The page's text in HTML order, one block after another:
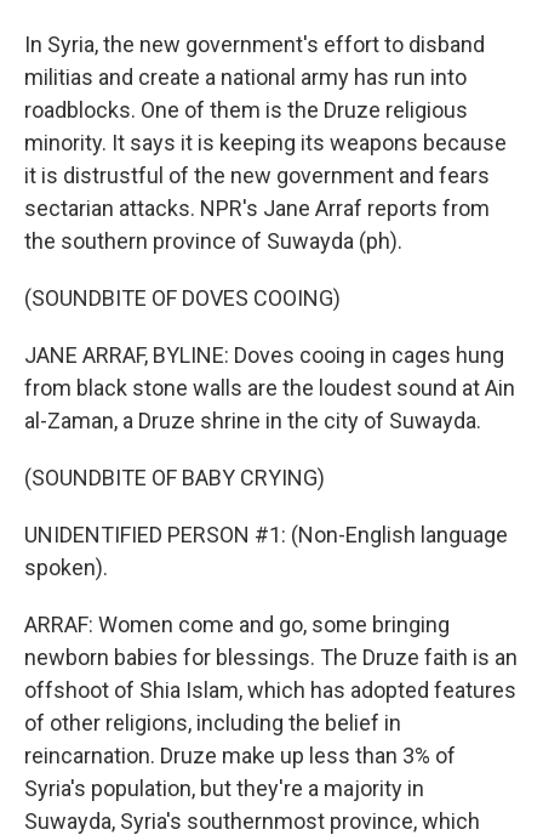
In Syria, the new government's effort to disband
militias and create a national army has run into
roadblocks. One of them is the Druze religious
minority. It says it is keeping its weapons because
it is distrustful of the new government and fears
sectarian attacks. NPR's Jane Arraf reports from
the southern province of Suwayda (ph).
(SOUNDBITE OF DOVES COOING)
JANE ARRAF, BYLINE: Doves cooing in cages hung
from black stone walls are the loudest sound at Ain
al-Zaman, a Druze shrine in the city of Suwayda.
(SOUNDBITE OF BABY CRYING)
UNIDENTIFIED PERSON #1: (Non-English language
spoken).
ARRAF: Women come and go, some bringing
newborn babies for blessings. The Druze faith is an
offshoot of Shia Islam, which has adopted features
of other religions, including the belief in
reincarnation. Druze make up less than 3% of
Syria's population, but they're a majority in
Suwayda, Syria's southernmost province, which